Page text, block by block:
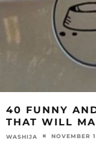
40 FUNNY
THAT WILL
WASHIJA NOVEMBER